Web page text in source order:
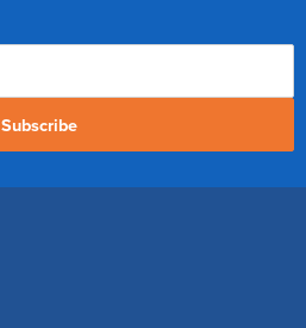
Subscribe